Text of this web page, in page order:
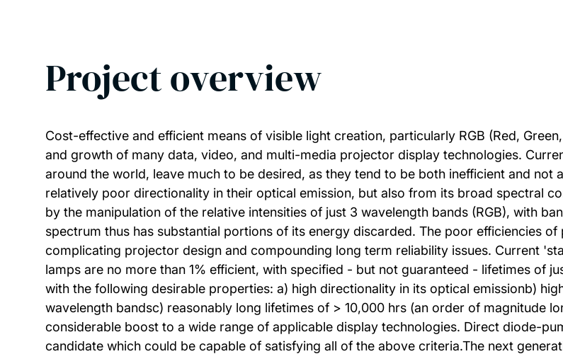
Project overview
Cost-effective and efficient means of visible light creation, particularly RGB (Red,
and growth of many data, video, and multi-media projector display technologies.
around the world, leave much to be desired, as they tend to be both inefficient and not
relatively poor directionality in their optical emission, but also from its broad spectral
by the manipulation of the relative intensities of just 3 wavelength bands (RGB), with
spectrum thus has substantial portions of its energy discarded. The poor efficiencies
complicating projector design and compounding long term reliability issues. Current
lamps are no more than 1% efficient, with specified - but not guaranteed - lifetimes of
with the following desirable properties: a) high directionality in its optical emissionb)
wavelength bandsc) reasonably long lifetimes of > 10,000 hrs (an order of magnitude
considerable boost to a wide range of applicable display technologies. Direct diode-
candidate which could be capable of satisfying all of the above criteria.The next